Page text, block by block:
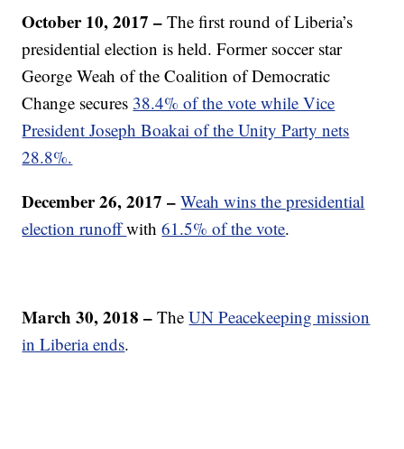
October 10, 2017 –The first round of Liberia’s
presidential election is held. Former soccer star
George Weah of the Coalition of Democratic
Change secures 38.4% of the vote while Vice
President Joseph Boakai of the Unity Party nets
28.8%.
December 26, 2017 –Weah wins the presidential
election runoffwith61.5% of the vote.
March 30, 2018 –TheUN Peacekeeping mission
in Liberia ends.